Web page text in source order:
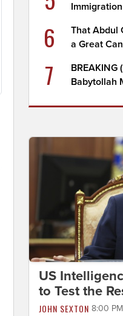
6
That Abdul
a Great
7
BREAKING
Babytollah
US
to Test the
JOHN SEXTON 8:00